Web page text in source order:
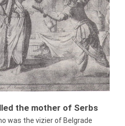
the mother of Serbs
was the vizier of Belgrade